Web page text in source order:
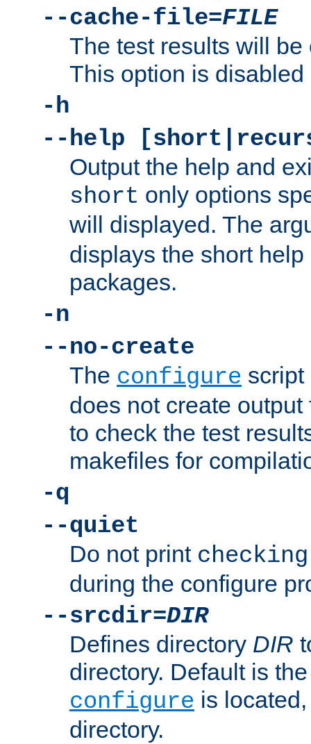
--cache-file=FILE
The test results will
This option is disabled
-h
--help
Output the help and
short only options
will displayed. The
displays the short
packages.
-n
--no-create
The configure script
does not create
to check the test
makefiles for
-q
--quiet
Do not print
during the configure
--srcdir=DIR
Defines directory DIR
directory. Default is
configure is
directory.